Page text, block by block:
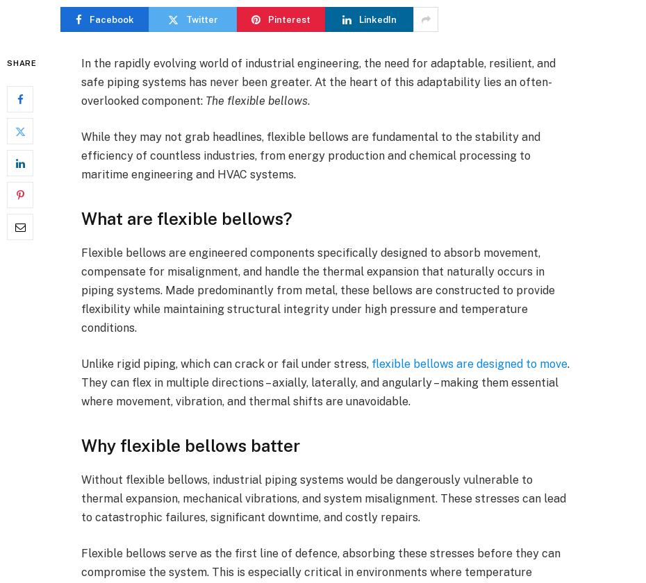
Facebook Twitter Pinterest LinkedIn
SHARE
In the rapidly evolving world of industrial engineering, the need for adaptable, resilient, and
safe piping systems has never been greater. At the heart of this adaptability lies an often-
overlooked component: The flexible bellows.
While they may not grab headlines, flexible bellows are fundamental to the stability and
efficiency of countless industries, from energy production and chemical processing to
maritime engineering and HVAC systems.
What are flexible bellows?
Flexible bellows are engineered components specifically designed to absorb movement,
compensate for misalignment, and handle the thermal expansion that naturally occurs in
piping systems. Made predominantly from metal, these bellows are constructed to provide
flexibility while maintaining structural integrity under high pressure and temperature
conditions.
Unlike rigid piping, which can crack or fail under stress, flexible bellows are designed to move.
They can flex in multiple directions – axially, laterally, and angularly – making them essential
where movement, vibration, and thermal shifts are unavoidable.
Why flexible bellows batter
Without flexible bellows, industrial piping systems would be dangerously vulnerable to
thermal expansion, mechanical vibrations, and system misalignment. These stresses can lead
to catastrophic failures, significant downtime, and costly repairs.
Flexible bellows serve as the first line of defence, absorbing these stresses before they can
compromise the system. This is especially critical in environments where temperature